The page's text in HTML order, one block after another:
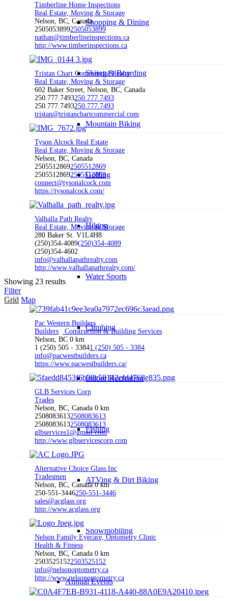
Shopping & Dining
Skiing & Boarding
Mountain Biking
Golfing
Hiking
Water Sports
Climbing
Indoor Recreation
Fishing
ATVing & Dirt Biking
Snowmobiling
Annual Events
Timberline Home Inspections
Real Estate, Moving & Storage
Nelson, BC, Canada
25050538992505053899
nathan@timberlineinspections.ca
http://www.timberinspections.ca
Tristan Chart Commercial Realty
Real Estate, Moving & Storage
602 Baker Street, Nelson, BC, Canada
250.777.7493250.777.7493
250.777.7493250.777.7493
tristan@tristanchartcommercial.com
Tyson Alcock Real Estate
Real Estate, Moving & Storage
Nelson, BC, Canada
25055128692505512869
25055128692505512869
connect@tysonalcock.com
https://tysonalcock.com/
Valhalla Path Realty
Real Estate, Moving & Storage
280 Baker St. V1L4H8
(250)354-4089(250)354-4089
(250)354-4602
info@valhallapathrealty.com
http://www.valhallapathrealty.com/
Showing 23 results
Filter
Grid Map
Pac Western Builders
Builders
Construction & Building Services
Nelson, BC 0 km
1 (250) 505 - 33841 (250) 505 - 3384
info@pacwestbuilders.ca
https://www.pacwestbuilders.ca/
GLB Services Corp
Trades
Nelson, BC, Canada 0 km
25080836132508083613
25080836132508083613
glbservices1@gmail.com
http://www.glbservicescorp.com
Alternative Choice Glass Inc
Tradesmen
Nelson, BC, Canada 0 km
250-551-3446250-551-3446
sales@acglass.org
http://www.acglass.org
Nelson Family Eyecare, Optometry Clinic
Health & Fitness
Nelson, BC, Canada 0 km
25035251522503525152
info@nelsonoptometry.ca
http://www.nelsonoptometry.ca